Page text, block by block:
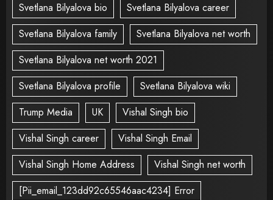
Svetlana Bilyalova bio
Svetlana Bilyalova career
Svetlana Bilyalova family
Svetlana Bilyalova net worth
Svetlana Bilyalova net worth 2021
Svetlana Bilyalova profile
Svetlana Bilyalova wiki
Trump Media
UK
Vishal Singh bio
Vishal Singh career
Vishal Singh Email
Vishal Singh Home Address
Vishal Singh net worth
[Pii_email_123dd92c65546aac4234] Error